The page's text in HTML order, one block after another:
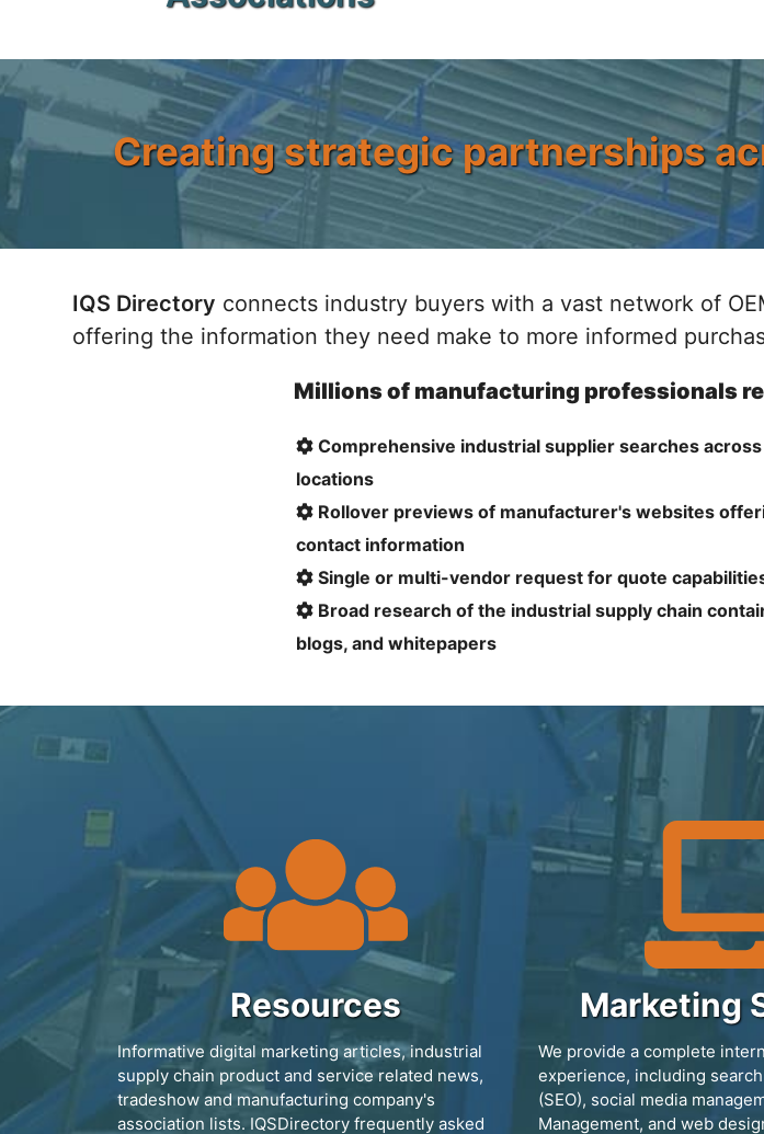
Creating strategic partnerships
IQS Directory connects industry buyers with a vast network of
offering the information they need make to more informed
Millions of manufacturing professionals
Comprehensive industrial supplier searches
locations
Rollover previews of manufacturer's websites
contact information
Single or multi-vendor request for quote
Broad research of the industrial supply chain
blogs, and whitepapers
Resources
Informative digital marketing articles, industrial
supply chain product and service related news,
tradeshow and manufacturing company's
association lists. IQSDirectory frequently asked
Marketing
We provide a complete
experience, including
(SEO), social media
Management, and web